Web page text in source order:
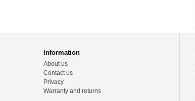
Information
About us
Contact us
Privacy
Warranty and returns